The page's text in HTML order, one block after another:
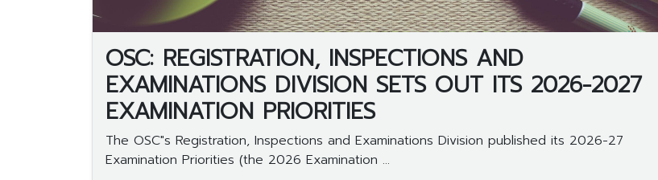
OSC: REGISTRATION, INSPECTIONS AND
EXAMINATIONS DIVISION SETS OUT ITS 2026-2027
EXAMINATION PRIORITIES
The OSC"s Registration, Inspections and Examinations Division published its 2026-27
Examination Priorities (the 2026 Examination ...